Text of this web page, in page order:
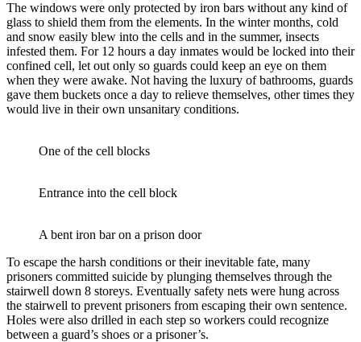
The windows were only protected by iron bars without any kind of
glass to shield them from the elements. In the winter months, cold
and snow easily blew into the cells and in the summer, insects
infested them. For 12 hours a day inmates would be locked into their
confined cell, let out only so guards could keep an eye on them
when they were awake. Not having the luxury of bathrooms, guards
gave them buckets once a day to relieve themselves, other times they
would live in their own unsanitary conditions.
One of the cell blocks
Entrance into the cell block
A bent iron bar on a prison door
To escape the harsh conditions or their inevitable fate, many
prisoners committed suicide by plunging themselves through the
stairwell down 8 storeys. Eventually safety nets were hung across
the stairwell to prevent prisoners from escaping their own sentence.
Holes were also drilled in each step so workers could recognize
between a guard’s shoes or a prisoner’s.